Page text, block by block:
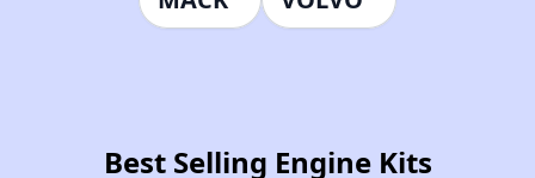
Best Selling Engine Kits